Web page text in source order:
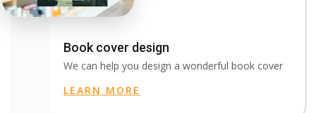
Book cover design
We can help you design a wonderful book cover
LEARN MORE